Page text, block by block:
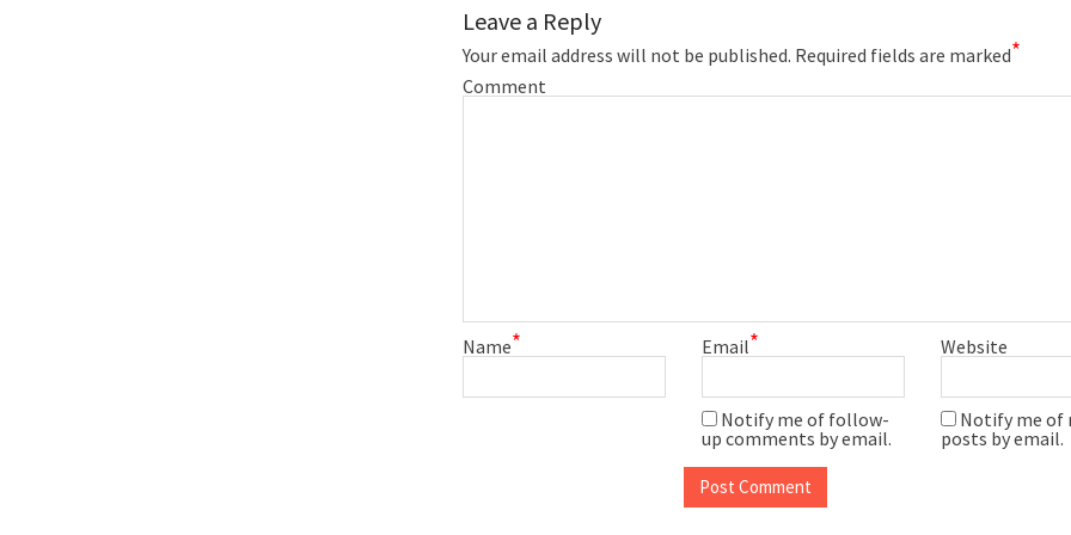
Leave a Reply
Your email address will not be published. Required fields are marked*
Comment
Name* Email* Website
Notify me of follow-
up comments by email.
Notify me of
posts by email.